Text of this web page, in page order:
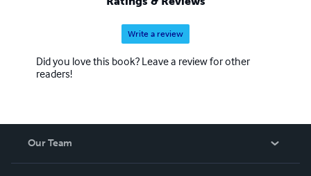
Write a review
Did you love this book? Leave a review for other
readers!
Our Team